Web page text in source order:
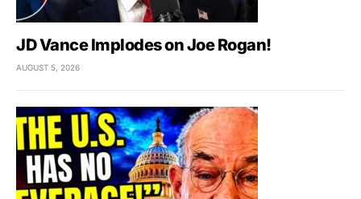
JD Vance Implodes on Joe Rogan!
AUGUST 5, 2026